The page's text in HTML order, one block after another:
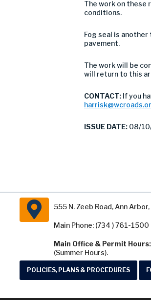
The work on these
conditions.
Fog seal is
pavement.
The work will be
will return to this
CONTACT: If you
ISSUE DATE: 08/
555 N. Zeeb Road, Ann
Main Phone: (734 ) 761-
Main Office & Permit Hours:
(Summer Hours).
POLICIES, PLANS & PROCEDURES